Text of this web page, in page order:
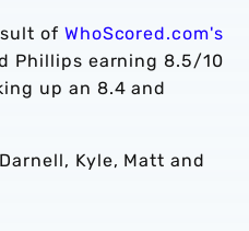
of WhoScored.com's
Phillips earning 8.5/10
up an 8.4 and
Kyle, Matt and